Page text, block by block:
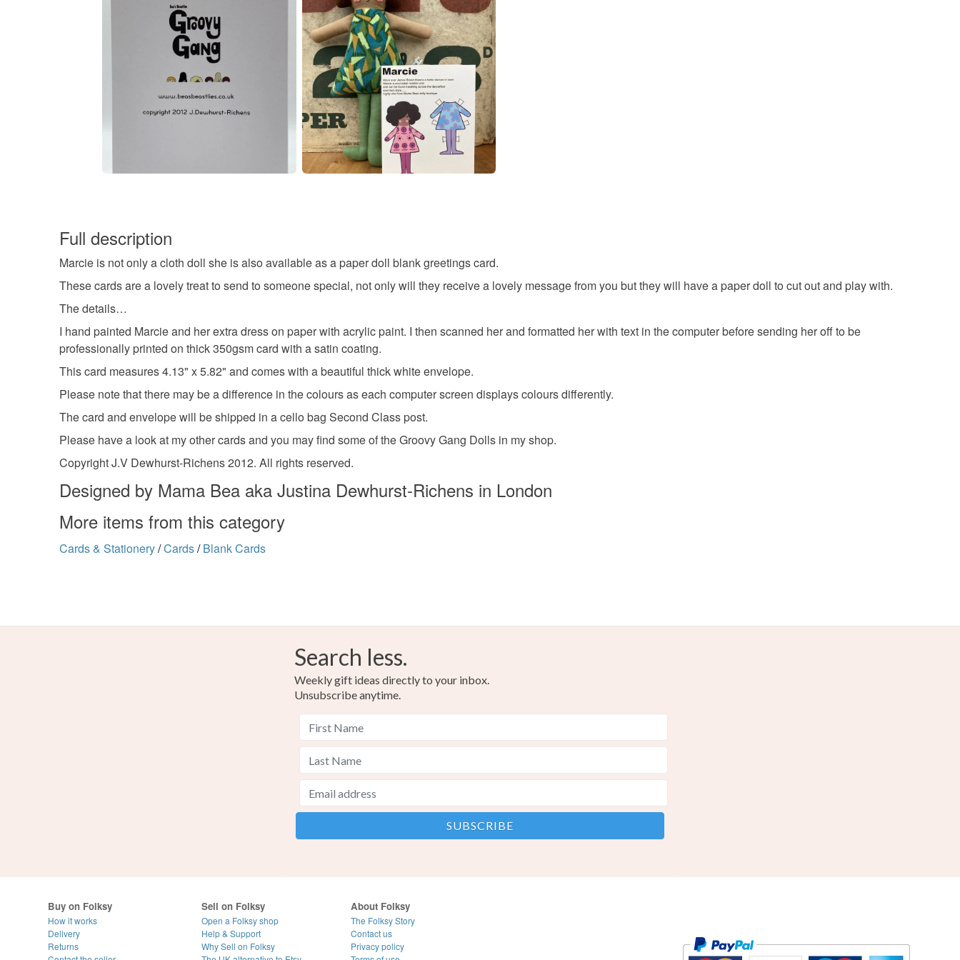
Full description
Marcie is not only a cloth doll she is also available as a paper doll blank greetings card.
These cards are a lovely treat to send to someone special, not only will they receive a lovely message from you but they will have a paper doll to cut out and play with.
The details…
I hand painted Marcie and her extra dress on paper with acrylic paint. I then scanned her and formatted her with text in the computer before sending her off to be
professionally printed on thick 350gsm card with a satin coating.
This card measures 4.13" x 5.82" and comes with a beautiful thick white envelope.
Please note that there may be a difference in the colours as each computer screen displays colours differently.
The card and envelope will be shipped in a cello bag Second Class post.
Please have a look at my other cards and you may find some of the Groovy Gang Dolls in my shop.
Copyright J.V Dewhurst-Richens 2012. All rights reserved.
Designed by Mama Bea aka Justina Dewhurst-Richens in London
More items from this category
Cards & Stationery/Cards/ Blank Cards
Search less.
Weekly gift ideas directly to your inbox.
Unsubscribe anytime.
Buy on Folksy
How it works
Delivery
Returns
Sell on Folksy
Open a Folksy shop
Help & Support
Why Sell on Folksy
About Folksy
The Folksy Story
Contact us
Privacy policy